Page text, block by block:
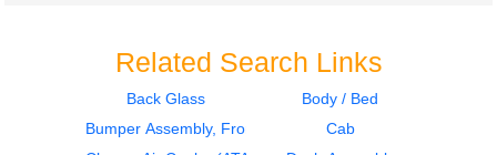
2015
2021
Related Search Links
Back Glass
Body / Bed
Bumper Assembly, Front
Cab